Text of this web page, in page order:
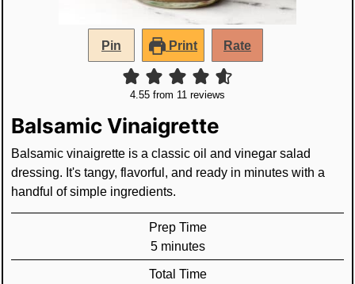
Pin Print Rate
4.55 from 11 reviews
Balsamic Vinaigrette
Balsamic vinaigrette is a classic oil and vinegar salad
dressing. It's tangy, flavorful, and ready in minutes with a
handful of simple ingredients.
Prep Time
5minutes
minutes
Total Time